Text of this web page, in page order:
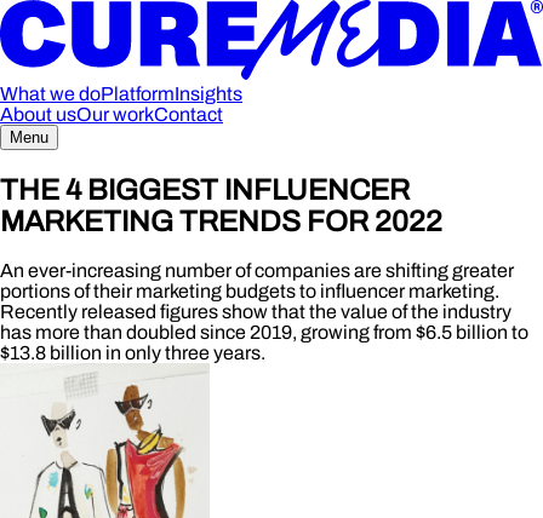
What we doPlatformInsights
About usOur workContact
Menu
THE 4 BIGGEST INFLUENCER
MARKETING TRENDS FOR 2022
An ever-increasing number of companies are shifting greater
portions of their marketing budgets to influencer marketing.
Recently released figures show that the value of the industry
has more than doubled since 2019, growing from $6.5 billion to
$13.8 billion in only three years.